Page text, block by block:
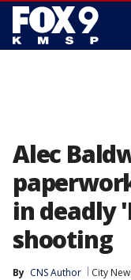
Alec
in deadly
shooting
By CNS Author
City